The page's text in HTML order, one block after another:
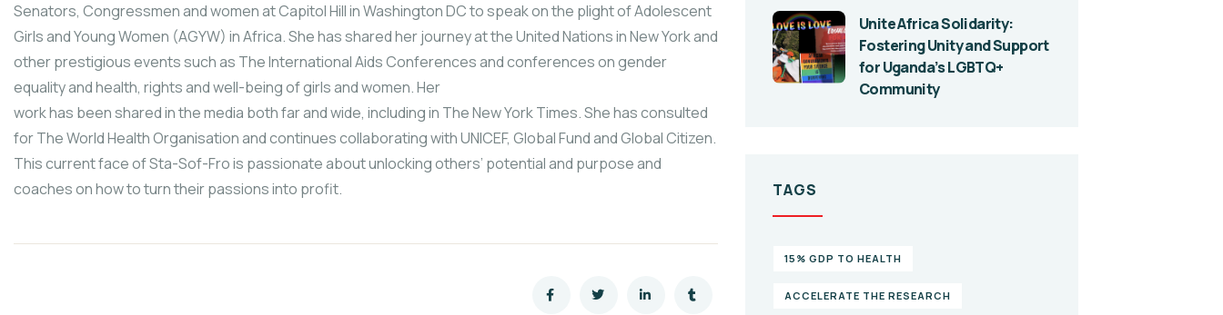
Senators, Congressmen and women at Capitol Hill in Washington DC to speak on the plight of Adolescent
Girls and Young Women (AGYW) in Africa. She has shared her journey at the United Nations in New York and
other prestigious events such as The International Aids Conferences and conferences on gender
equality and health, rights and well-being of girls and women. Her
work has been shared in the media both far and wide, including in The New York Times. She has consulted
for The World Health Organisation and continues collaborating with UNICEF, Global Fund and Global Citizen.
This current face of Sta-Sof-Fro is passionate about unlocking others’ potential and purpose and
coaches on how to turn their passions into profit.
Unite Africa Solidarity:
Fostering Unity and Support
for Uganda’s LGBTQ+
Community
TAGS
15% GDP TO HEALTH
ACCELERATE THE RESEARCH